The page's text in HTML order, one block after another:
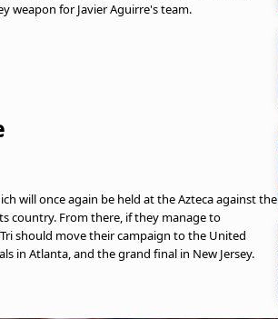
weapon for Javier Aguirre's team.
will once again be held at the Azteca against the
country. From there, if they manage to
should move their campaign to the United
in Atlanta, and the grand final in New Jersey.